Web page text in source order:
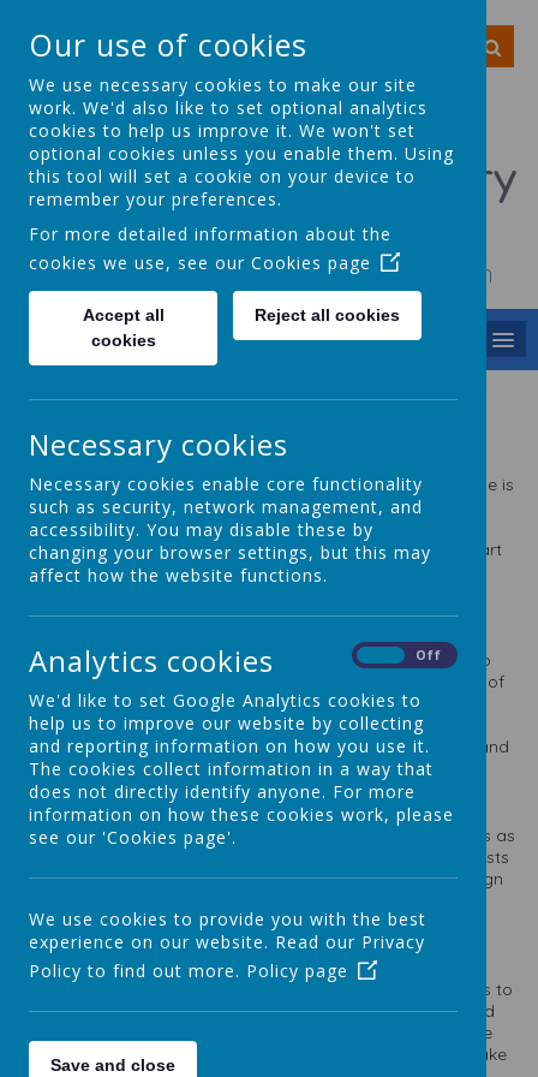
Smithy Bridge Primary
School
To achieve, to grow, to smile, to dream
Art
Statementof Intent
The intent of our Art and Design curriculum at Smithy Bridge is
to enable pupils to develop a natural sense of wonder and
curiosity about the world around them linked to our strong
school values. We value Art and Design as an important part
of our children’s entitlement to a broad and balanced
Art will inspire our children to think innovatively and develop
creative procedural understanding with the use of a range of
media and materials. It will provide pupils with the
opportunities to develop and extend their skills and offer
opportunities to express their individual interests, thought and
ideas.
The artwork our children produce will be purposeful; be this as
a means of expression or to explore the styles of other artists
that inspire our own work. They will know how art and design
culture, creativity and wealth of our nation.
With clear intended outcomes, our pupils will have a means to
measure their own work against. They can be reflective and
evaluate their own work, thinking about how they can make
changes and keep improving, thus encouraged pupils to take
Our use of cookies
We use necessary cookies to make our site
work. We'd also like to set optional analytics
cookies to help us improve it. We won't set
optional cookies unless you enable them. Using
this tool will set a cookie on your device to
remember your preferences.
For more detailed information about the
cookies we use, see our Cookies page
Accept all
cookies
Reject all cookies
Necessary cookies
Necessary cookies enable core functionality
such as security, network management, and
accessibility. You may disable these by
changing your browser settings, but this may
affect how the website functions.
Analytics cookies Off
We'd like to set Google Analytics cookies to
help us to improve our website by collecting
and reporting information on how you use it.
The cookies collect information in a way that
does not directly identify anyone. For more
information on how these cookies work, please
see our 'Cookies page'.
We use cookies to provide you with the best
experience on our website. Read our Privacy
Policy to find out more. Policy page
Save and close